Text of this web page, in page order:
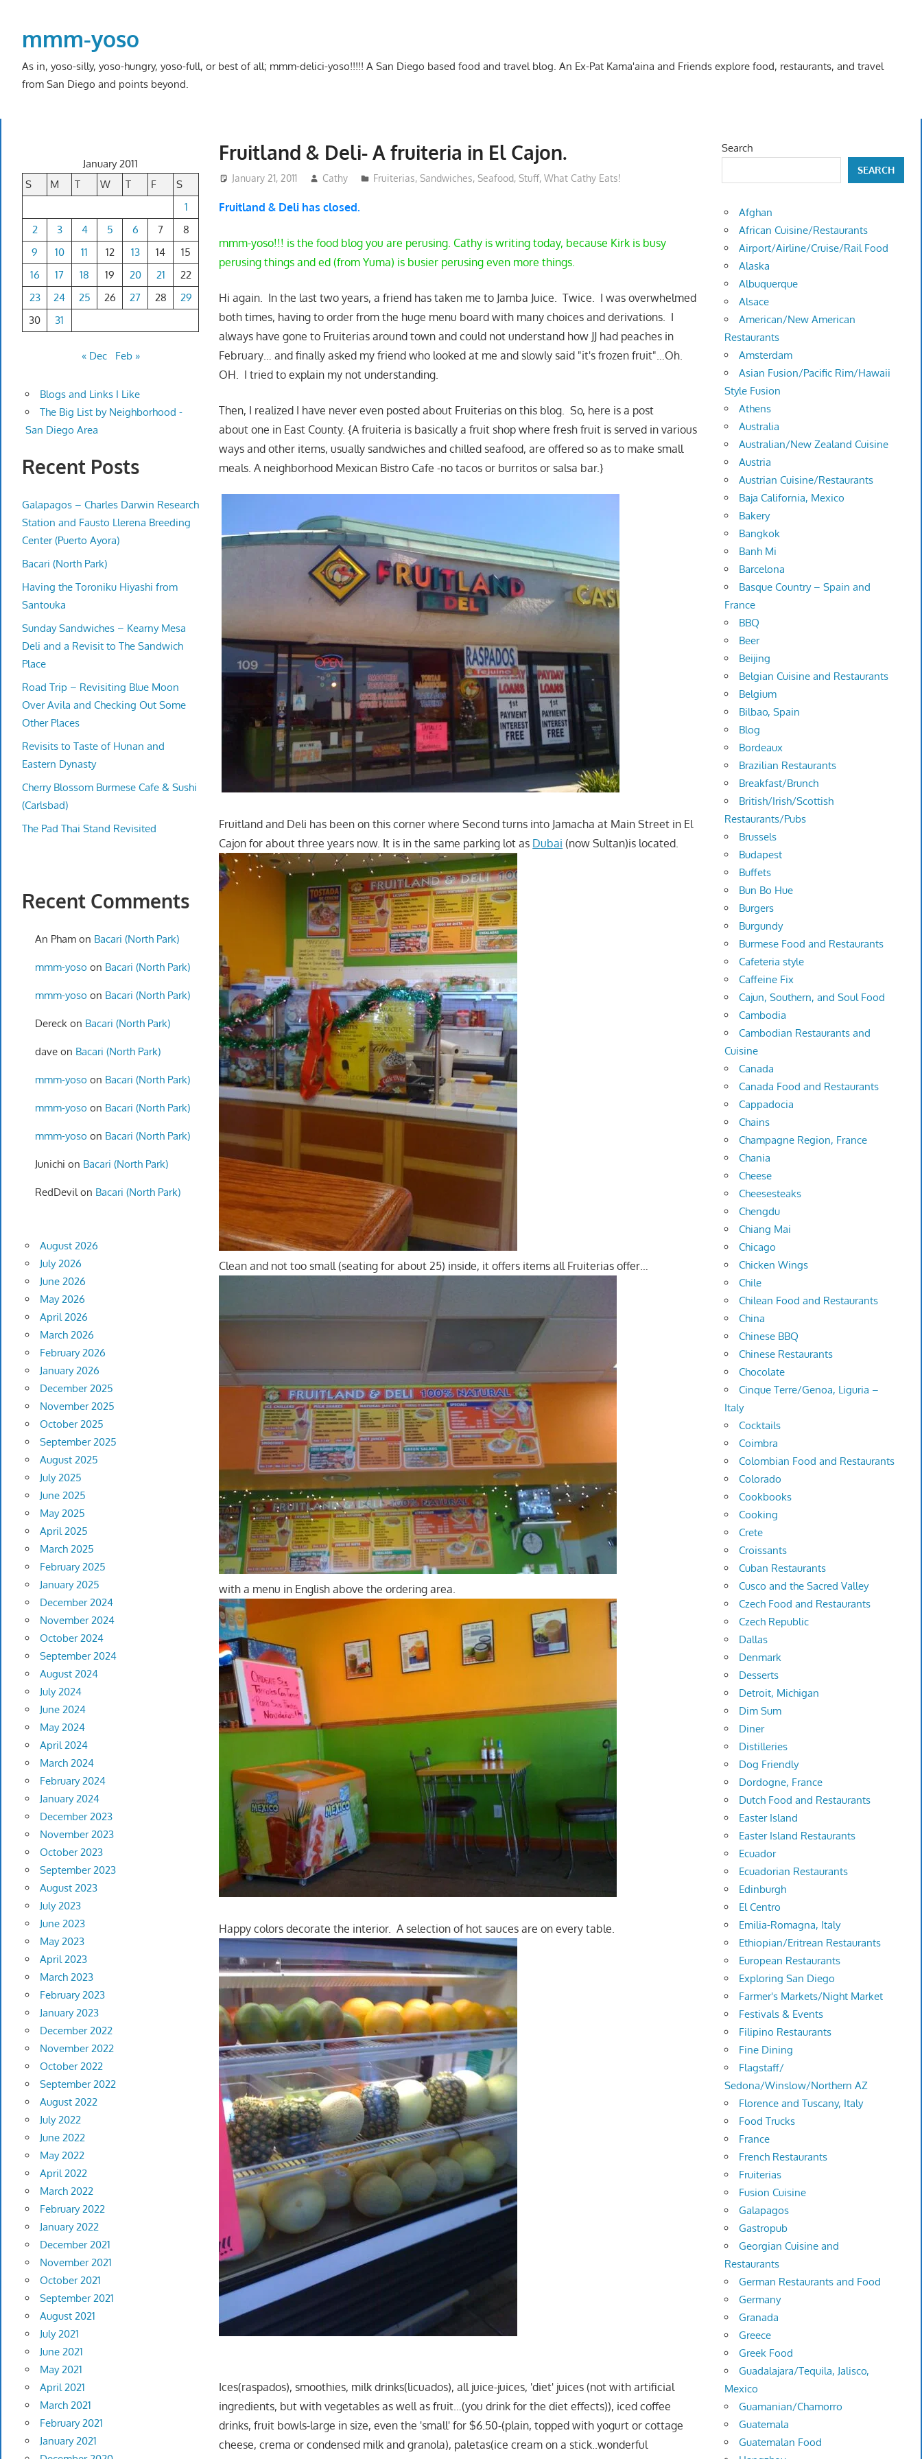
contentmmm-yoso
As in, yoso-silly, yoso-hungry, yoso-full, or best of all; mmm-delici-yoso!!!!! A San Diego based food and travel blog. An Ex-Pat Kama'aina and Friends explore food, restaurants, and travel
from San Diego and points beyond.
Fruitland & Deli- A fruiteria in El Cajon.
January 21, 2011 Cathy Fruiterias, Sandwiches, Seafood, Stuff, What Cathy Eats!
Fruitland & Deli has closed.
mmm-yoso!!! is the food blog you are perusing. Cathy is writing today, because Kirk is busy
perusing things and ed (from Yuma) is busier perusing even more things.
Hi again. In the last two years, a friend has taken me to Jamba Juice. Twice. I was overwhelmed
both times, having to order from the huge menu board with many choices and derivations. I
always have gone to Fruiterias around town and could not understand how JJ had peaches in
February… and finally asked my friend who looked at me and slowly said "it's frozen fruit"…Oh.
OH. I tried to explain my not understanding.
Then, I realized I have never even posted about Fruiterias on this blog. So, here is a post
about one in East County. {A fruiteria is basically a fruit shop where fresh fruit is served in various
ways and other items, usually sandwiches and chilled seafood, are offered so as to make small
meals. A neighborhood Mexican Bistro Cafe -no tacos or burritos or salsa bar.}
Fruitland and Deli has been on this corner where Second turns into Jamacha at Main Street in El
Cajon for about three years now. It is in the same parking lot as Dubai (now Sultan)is located.
Clean and not too small (seating for about 25) inside, it offers items all Fruiterias offer…
with a menu in English above the ordering area.
Happy colors decorate the interior. A selection of hot sauces are on every table.
Ices(raspados), smoothies, milk drinks(licuados), all juice-juices, 'diet' juices (not with artificial
ingredients, but with vegetables as well as fruit…(you drink for the diet effects)), iced coffee
drinks, fruit bowls-large in size, even the 'small' for $6.50-(plain, topped with yogurt or cottage
cheese, crema or condensed milk and granola), paletas(ice cream on a stick..wonderful
January 2011
S
M T W T F
S
1
2
3 4 5 6 7
8
9
10 11 12 13 14
15
16
17 18 19 20 21
22
23
24 25 26 27 28
29
30
31
« Dec Feb »
Blogs and Links I Like
The Big List by Neighborhood -
San Diego Area
Recent Posts
Galapagos – Charles Darwin Research
Station and Fausto Llerena Breeding
Center (Puerto Ayora)
Bacari (North Park)
Having the Toroniku Hiyashi from
Santouka
Sunday Sandwiches – Kearny Mesa
Deli and a Revisit to The Sandwich
Place
Road Trip – Revisiting Blue Moon
Over Avila and Checking Out Some
Other Places
Revisits to Taste of Hunan and
Eastern Dynasty
Cherry Blossom Burmese Cafe & Sushi
(Carlsbad)
The Pad Thai Stand Revisited
Recent Comments
An Phamon Bacari (North Park)
mmm-yoso on Bacari (North Park)
mmm-yoso on Bacari (North Park)
Dereck on Bacari (North Park)
daveon Bacari (North Park)
mmm-yoso on Bacari (North Park)
mmm-yoso on Bacari (North Park)
mmm-yoso on Bacari (North Park)
Junichi on Bacari (North Park)
RedDevil on Bacari (North Park)
August 2026
July 2026
June 2026
May 2026
April 2026
March 2026
February 2026
January 2026
December 2025
November 2025
October 2025
September 2025
August 2025
July 2025
June 2025
May 2025
April 2025
March 2025
February 2025
January 2025
December 2024
November 2024
October 2024
September 2024
August 2024
July 2024
June 2024
May 2024
April 2024
March 2024
February 2024
January 2024
December 2023
November 2023
October 2023
September 2023
August 2023
July 2023
June 2023
May 2023
April 2023
March 2023
February 2023
January 2023
December 2022
November 2022
October 2022
September 2022
August 2022
July 2022
June 2022
May 2022
April 2022
March 2022
February 2022
January 2022
December 2021
November 2021
October 2021
September 2021
August 2021
July 2021
June 2021
May 2021
April 2021
March 2021
February 2021
January 2021
Search
SEARCH
Afghan
African Cuisine/Restaurants
Airport/Airline/Cruise/Rail Food
Alaska
Albuquerque
Alsace
American/New American
Restaurants
Amsterdam
Asian Fusion/Pacific Rim/Hawaii
Style Fusion
Athens
Australia
Australian/New Zealand Cuisine
Austria
Austrian Cuisine/Restaurants
Baja California, Mexico
Bakery
Bangkok
Banh Mi
Barcelona
Basque Country – Spain and
France
BBQ
Beer
Beijing
Belgian Cuisine and Restaurants
Belgium
Bilbao, Spain
Blog
Bordeaux
Brazilian Restaurants
Breakfast/Brunch
British/Irish/Scottish
Restaurants/Pubs
Brussels
Budapest
Buffets
Bun Bo Hue
Burgers
Burgundy
Burmese Food and Restaurants
Cafeteria style
Caffeine Fix
Cajun, Southern, and Soul Food
Cambodia
Cambodian Restaurants and
Cuisine
Canada
Canada Food and Restaurants
Cappadocia
Chains
Champagne Region, France
Chania
Cheese
Cheesesteaks
Chengdu
Chiang Mai
Chicago
Chicken Wings
Chile
Chilean Food and Restaurants
China
Chinese BBQ
Chinese Restaurants
Chocolate
Cinque Terre/Genoa, Liguria –
Italy
Cocktails
Coimbra
Colombian Food and Restaurants
Colorado
Cookbooks
Cooking
Crete
Croissants
Cuban Restaurants
Cusco and the Sacred Valley
Czech Food and Restaurants
Czech Republic
Dallas
Denmark
Desserts
Detroit, Michigan
Dim Sum
Diner
Distilleries
Dog Friendly
Dordogne, France
Dutch Food and Restaurants
Easter Island
Easter Island Restaurants
Ecuador
Ecuadorian Restaurants
Edinburgh
El Centro
Emilia-Romagna, Italy
Ethiopian/Eritrean Restaurants
European Restaurants
Exploring San Diego
Farmer's Markets/Night Market
Festivals & Events
Filipino Restaurants
Fine Dining
Flagstaff/
Sedona/Winslow/Northern AZ
Florence and Tuscany, Italy
Food Trucks
France
French Restaurants
Fruiterias
Fusion Cuisine
Galapagos
Gastropub
Georgian Cuisine and
Restaurants
German Restaurants and Food
Germany
Granada
Greece
Greek Food
Guadalajara/Tequila, Jalisco,
Mexico
Guamanian/Chamorro
Guatemala
Guatemalan Food